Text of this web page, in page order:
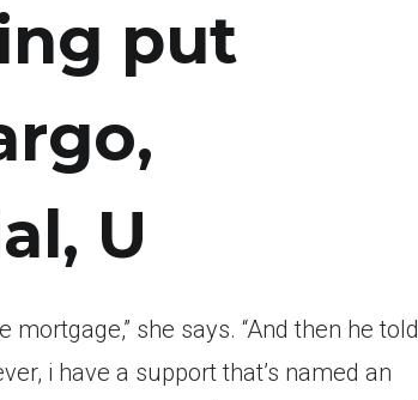
put
U
she says. “And then he told
i have a support that’s named an